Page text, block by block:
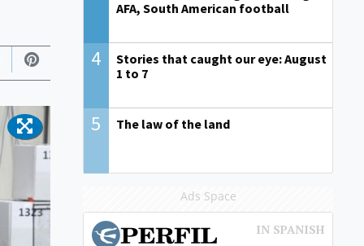
AFA, South American football
4
Stories that caught our eye: August
1 to 7
5 The law of the land
Ads Space